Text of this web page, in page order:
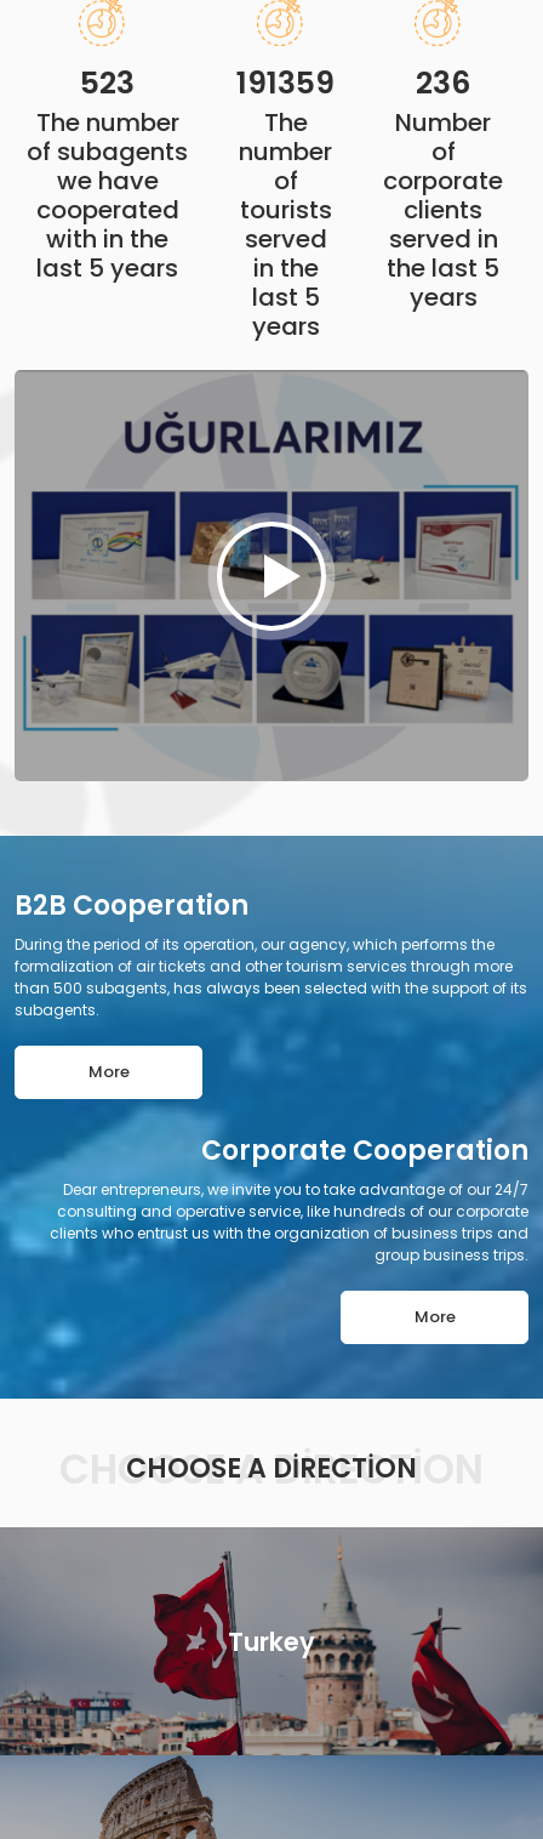
523
The number
of subagents
we have
cooperated
with in the
last 5 years
191359
The
number
of
tourists
served
in the
last 5
years
236
Number
of
corporate
clients
served in
the last 5
years
B2B Cooperation
During the period of its operation, our agency, which performs the
formalization of air tickets and other tourism services through more
than 500 subagents, has always been selected with the support of its
subagents.
More
Corporate Cooperation
Dear entrepreneurs, we invite you to take advantage of our 24/7
consulting and operative service, like hundreds of our corporate
clients who entrust us with the organization of business trips and
group business trips.
More
CHOOSE A DIRECTION
CHOOSE A DIRECTION
Turkey